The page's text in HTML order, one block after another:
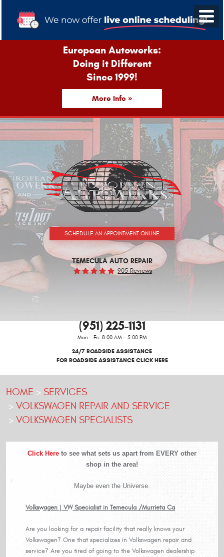
European Autowerks:
Doing it Different
Since 1999!
More Info »
SCHEDULE AN APPOINTMENT ONLINE
TEMECULA AUTO REPAIR
905 Reviews
(951) 225-1131
Mon - Fri: 8:00 AM - 5:00 PM
24/7 ROADSIDE ASSISTANCE
FOR ROADSIDE ASSISTANCE CLICK HERE
HOME
SERVICES
VOLKSWAGEN REPAIR AND SERVICE
VOLKSWAGEN SPECIALISTS
Click Here to see what sets us apart from EVERY other
shop in the area!
Maybe even the Universe.
Volkswagen | VW Specialist in Temecula /Murrieta Ca
Are you looking for a repair facility that really knows your
Volkswagen? One that specializes in Volkswagen repair and
service? Are you tired of going to the Volkswagen dealership